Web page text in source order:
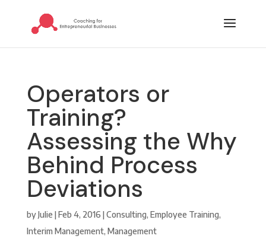
Operators or
Training?
Assessing the Why
Behind Process
Deviations
byJulie |Feb 4, 2016 |Consulting, Employee Training,
Interim Management, Management